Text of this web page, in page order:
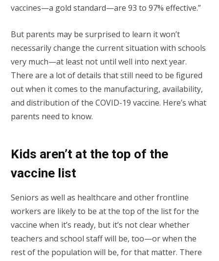
vaccines—a gold standard—are 93 to 97% effective.”
But parents may be surprised to learn it won’t
necessarily change the current situation with schools
very much—at least not until well into next year.
There are a lot of details that still need to be figured
out when it comes to the manufacturing, availability,
and distribution of the COVID-19 vaccine. Here’s what
parents need to know.
Kids aren’t at the top of the
vaccine list
Seniors as well as healthcare and other frontline
workers are likely to be at the top of the list for the
vaccine when it’s ready, but it’s not clear whether
teachers and school staff will be, too—or when the
rest of the population will be, for that matter. There